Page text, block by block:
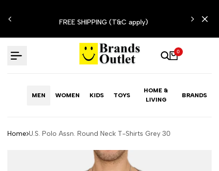
to
FREE SHIPPING (T&C apply)
0
MEN WOMEN KIDS TOYS
HOME &
LIVING
BRANDS
Home U.S. Polo Assn. Round Neck T-Shirts Grey 30